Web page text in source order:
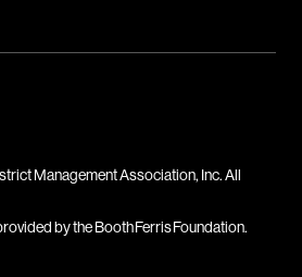
Management Association, Inc. All
by the Booth Ferris Foundation.